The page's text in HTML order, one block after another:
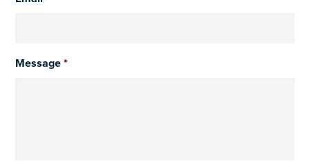
Message *